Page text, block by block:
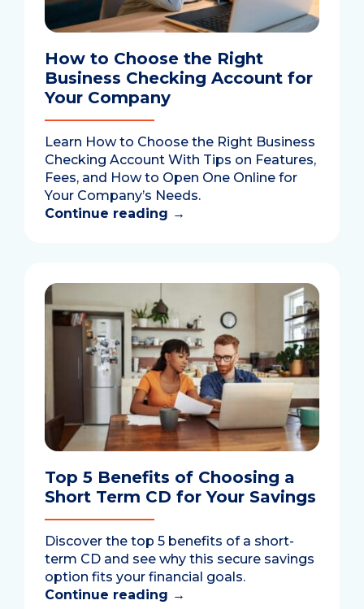
How to Choose the Right
Business Checking Account for
Your Company
Learn How to Choose the Right Business
Checking Account With Tips on Features,
Fees, and How to Open One Online for
Your Company’s Needs.
Continue reading →
Top 5 Benefits of Choosing a
Short Term CD for Your Savings
Discover the top 5 benefits of a short-
term CD and see why this secure savings
option fits your financial goals.
Continue reading →